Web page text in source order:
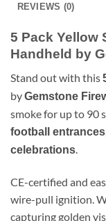
REVIEWS (0)
5 Pack Yellow
Handheld by
Stand out with this
byGemstone
smoke for up to 90
football entrances
celebrations.
CE-certified and
wire-pull ignition.
capturing golden